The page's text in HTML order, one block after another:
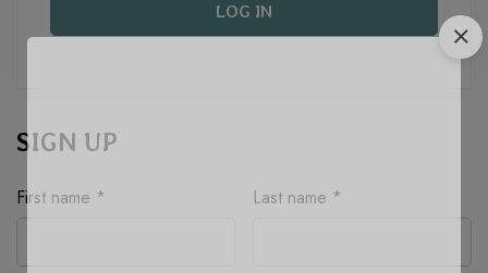
LOG IN
SIGN UP
First name * Last name *